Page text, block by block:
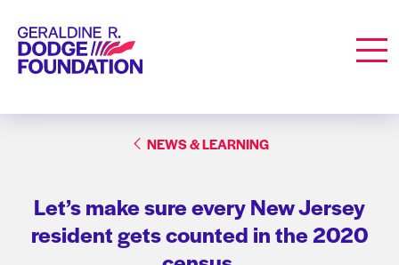
Geraldine R. Dodge Foundation
NEWS & LEARNING
Let’s make sure every New Jersey
resident gets counted in the 2020